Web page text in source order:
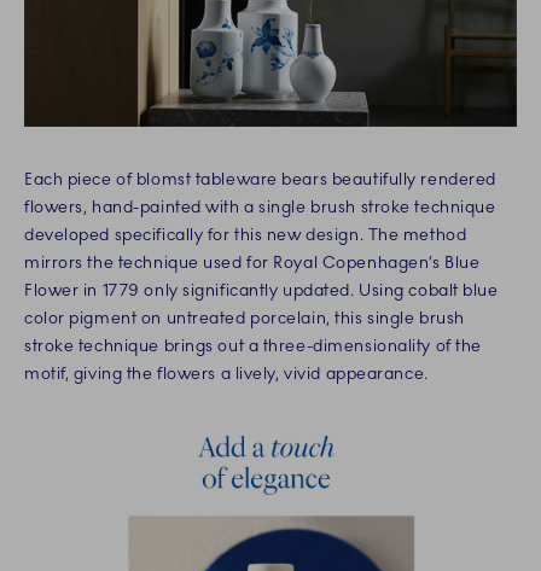
Each piece of blomst tableware bears beautifully rendered
flowers, hand-painted with a single brush stroke technique
developed specifically for this new design. The method
mirrors the technique used for Royal Copenhagen’s Blue
Flower in 1779 only significantly updated. Using cobalt blue
color pigment on untreated porcelain, this single brush
stroke technique brings out a three-dimensionality of the
motif, giving the flowers a lively, vivid appearance.